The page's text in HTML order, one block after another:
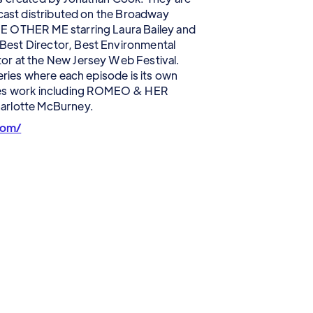
distributed on the Broadway
OTHER ME starring Laura Bailey and
Director, Best Environmental
at the New Jersey Web Festival.
where each episode is its own
work including ROMEO & HER
McBurney.